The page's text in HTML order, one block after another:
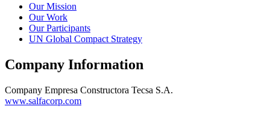
Our Mission
Our Work
Our Participants
UN Global Compact Strategy
Company Information
Company Empresa Constructora Tecsa S.A.
www.salfacorp.com